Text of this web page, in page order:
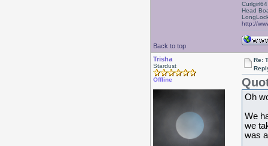
Back to top
Curlgirl64
Head
http://
Trisha
Stardust
Offline
Re:
Oh
We
we
was